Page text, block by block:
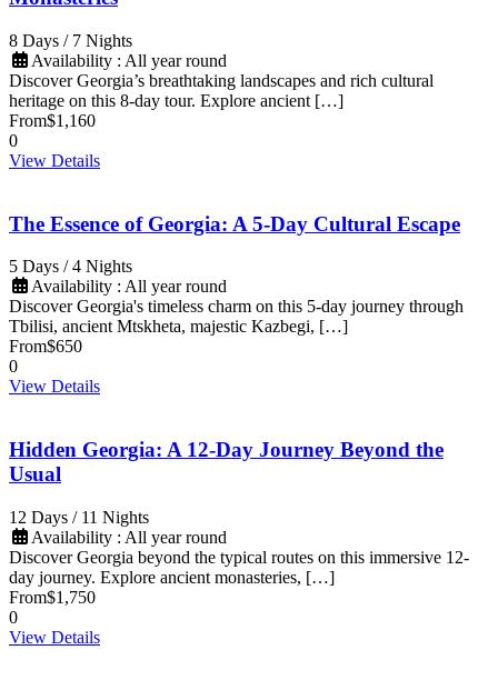
8 Days / 7 Nights
Availability : All year round
Discover Georgia’s breathtaking landscapes and rich cultural
heritage on this 8-day tour. Explore ancient […]
From$1,160
0
View Details
The Essence of Georgia: A 5-Day Cultural Escape
5 Days / 4 Nights
Availability : All year round
Discover Georgia's timeless charm on this 5-day journey through
Tbilisi, ancient Mtskheta, majestic Kazbegi, […]
From$650
0
View Details
Hidden Georgia: A 12-Day Journey Beyond the
Usual
12 Days / 11 Nights
Availability : All year round
Discover Georgia beyond the typical routes on this immersive 12-
day journey. Explore ancient monasteries, […]
From$1,750
0
View Details